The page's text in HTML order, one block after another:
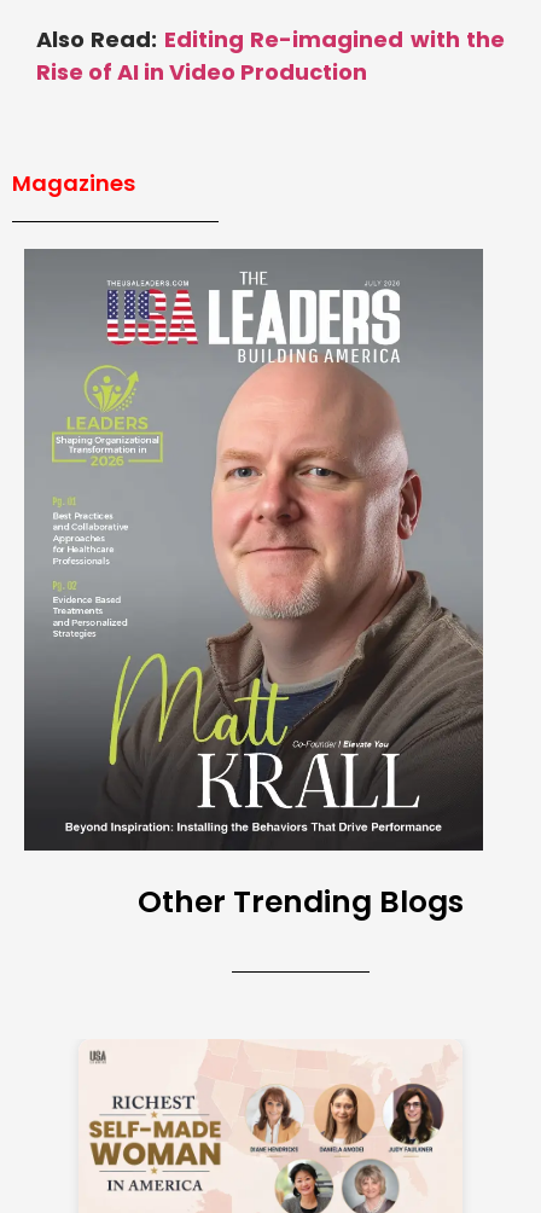
Also Read: Editing Re-imagined with the
Rise of AI in Video Production
Magazines
Other Trending Blogs